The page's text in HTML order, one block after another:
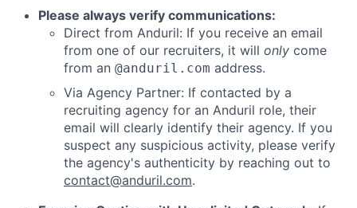
Please always verify communications:
Direct from Anduril: If you receive an email
from one of our recruiters, it will only come
from an @anduril.com address.
Via Agency Partner: If contacted by a
recruiting agency for an Anduril role, their
email will clearly identify their agency. If you
suspect any suspicious activity, please verify
the agency's authenticity by reaching out to
contact@anduril.com.